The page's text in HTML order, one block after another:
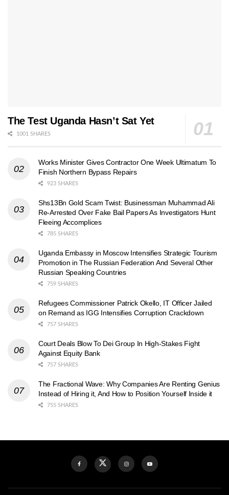
The Test Uganda Hasn’t Sat Yet
1001 SHARES
Works Minister Gives Contractor One Week Ultimatum To
Finish Northern Bypass Repairs
923 SHARES
Shs13Bn Gold Scam Twist: Businessman Muhammad Ali
Re-Arrested Over Fake Bail Papers As Investigators Hunt
Fleeing Accomplices
785 SHARES
Uganda Embassy in Moscow Intensifies Strategic Tourism
Promotion in The Russian Federation And Several Other
Russian Speaking Countries
759 SHARES
Refugees Commissioner Patrick Okello, IT Officer Jailed
on Remand as IGG Intensifies Corruption Crackdown
757 SHARES
Court Deals Blow To Dei Group In High-Stakes Fight
Against Equity Bank
757 SHARES
The Fractional Wave: Why Companies Are Renting Genius
Instead of Hiring it, And How to Position Yourself Inside it
755 SHARES